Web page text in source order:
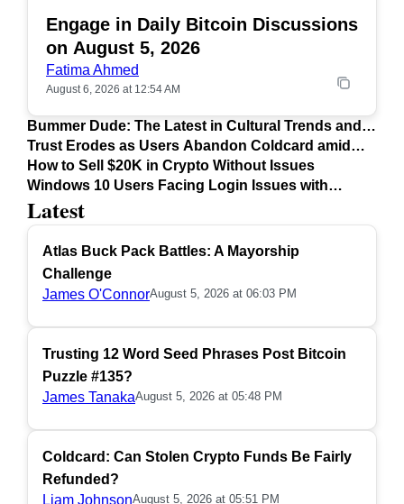
POPULAR
Engage in Daily Bitcoin Discussions
on August 5, 2026
Fatima Ahmed
August 6, 2026 at 12:54 AM
Bummer Dude: The Latest in Cultural Trends and
Issues
Trust Erodes as Users Abandon Coldcard amid
Safety Concerns
How to Sell $20K in Crypto Without Issues
Windows 10 Users Facing Login Issues with
Firefox Update
Latest
Atlas Buck Pack Battles: A Mayorship
Challenge
James O'ConnorAugust 5, 2026 at 06:03 PM
Trusting 12 Word Seed Phrases Post Bitcoin
Puzzle #135?
James TanakaAugust 5, 2026 at 05:48 PM
Coldcard: Can Stolen Crypto Funds Be Fairly
Refunded?
Liam JohnsonAugust 5, 2026 at 05:51 PM